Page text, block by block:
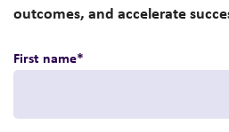
outcomes, and accelerate
First name*